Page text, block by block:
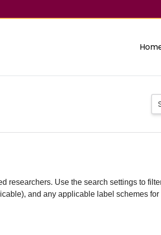
researchers. Use the search settings to
and any applicable label schemes